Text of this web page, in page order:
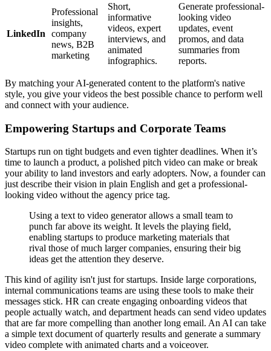
LinkedIn
Professional
insights,
company
news, B2B
marketing
Short,
informative
videos, expert
interviews, and
animated
infographics.
Generate professional-
looking video
updates, event
promos, and data
summaries from
reports.
By matching your AI-generated content to the platform's native
style, you give your videos the best possible chance to perform well
and connect with your audience.
Empowering Startups and Corporate Teams
Startups run on tight budgets and even tighter deadlines. When it’s
time to launch a product, a polished pitch video can make or break
your ability to land investors and early adopters. Now, a founder can
just describe their vision in plain English and get a professional-
looking video without the agency price tag.
Using a text to video generator allows a small team to
punch far above its weight. It levels the playing field,
enabling startups to produce marketing materials that
rival those of much larger companies, ensuring their big
ideas get the attention they deserve.
This kind of agility isn't just for startups. Inside large corporations,
internal communications teams are using these tools to make their
messages stick. HR can create engaging onboarding videos that
people actually watch, and department heads can send video updates
that are far more compelling than another long email. An AI can take
a simple text document of quarterly results and generate a summary
video complete with animated charts and a voiceover.